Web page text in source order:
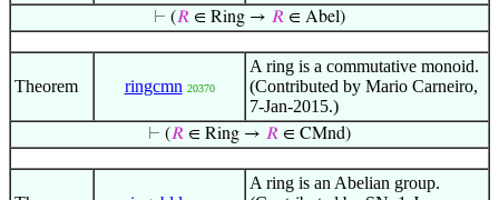
⊢ (𝑅 ∈ Ring → 𝑅 ∈ Abel)
Theorem ringcmn 20370
A ring is a commutative monoid.
(Contributed by Mario Carneiro,
7-Jan-2015.)
⊢ (𝑅 ∈ Ring → 𝑅 ∈ CMnd)
A ring is an Abelian group.